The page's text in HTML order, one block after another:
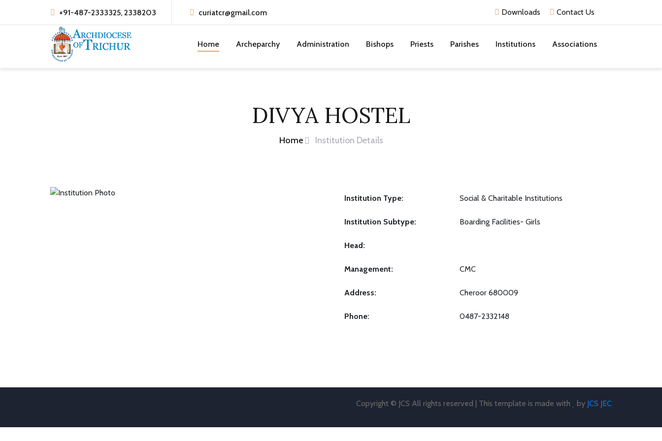
+91-487-2333325, 2338203 curiatcr@gmail.com Downloads Contact Us
Home Archeparchy Administration Bishops Priests Parishes Institutions Associations
DIVYA HOSTEL
Home Institution Details
Institution Type: Social & Charitable Institutions
Institution Subtype: Boarding Facilities- Girls
Head:
Management: CMC
Address: Cheroor 680009
Phone: 0487-2332148
Copyright © JCS All rights reserved | This template is made with by JCS JEC